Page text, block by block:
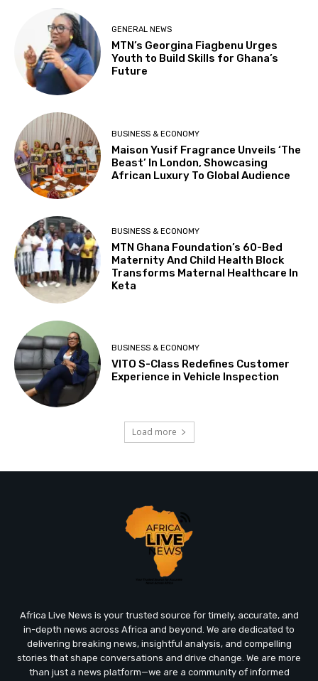
GENERAL NEWS
MTN’s Georgina Fiagbenu Urges
Youth to Build Skills for Ghana’s
Future
BUSINESS & ECONOMY
Maison Yusif Fragrance Unveils ‘The
Beast’ In London, Showcasing
African Luxury To Global Audience
BUSINESS & ECONOMY
MTN Ghana Foundation’s 60-Bed
Maternity And Child Health Block
Transforms Maternal Healthcare In
Keta
BUSINESS & ECONOMY
VITO S-Class Redefines Customer
Experience in Vehicle Inspection
Load more
Africa Live News is your trusted source for timely, accurate, and
in-depth news across Africa and beyond. We are dedicated to
delivering breaking news, insightful analysis, and compelling
stories that shape conversations and drive change. We are more
than just a news platform—we are a community of informed